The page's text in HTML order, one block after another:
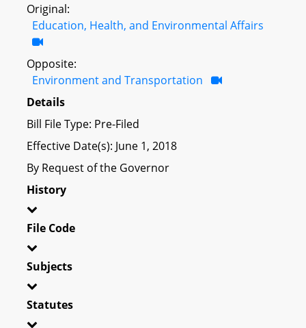
Original:
Education, Health, and Environmental Affairs
Opposite:
Environment and Transportation
Details
Bill File Type: Pre-Filed
Effective Date(s): June 1, 2018
By Request of the Governor
History
File Code
Subjects
Statutes